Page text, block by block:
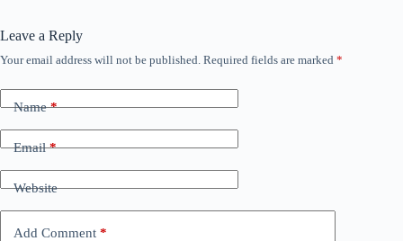
Leave a Reply
Your email address will not be published. Required fields are marked *
Name*
Email*
Website
Add Comment *